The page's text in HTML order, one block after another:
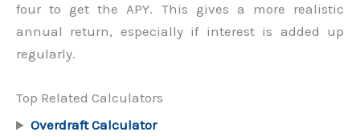
four to get the APY. This gives a more realistic
annual return, especially if interest is added up
regularly.
Top Related Calculators
Overdraft Calculator